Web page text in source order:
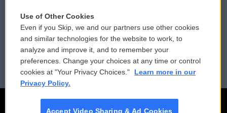
Reports and Filings
Employment
Public File Assistance
FCC Public Files
Use of Other Cookies
Even if you Skip, we and our partners use other cookies
and similar technologies for the website to work, to
analyze and improve it, and to remember your
preferences. Change your choices at any time or control
cookies at "Your Privacy Choices."
Learn more in our
Privacy Policy.
Accept Video Sharing & Ad Cookies